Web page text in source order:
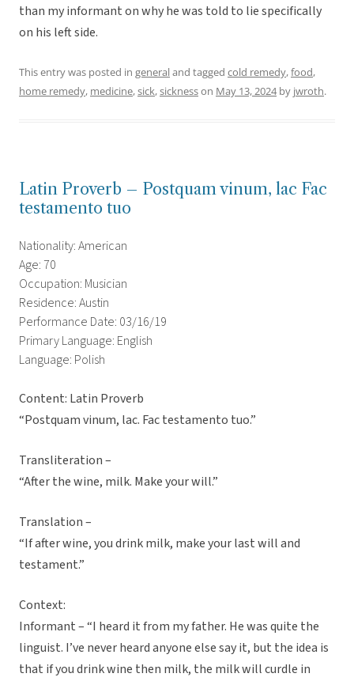
than my informant on why he was told to lie specifically
on his left side.
This entry was posted in generaland tagged cold remedy,food,
home remedy, medicine,sick,sicknesson May 13, 2024by jwroth.
Latin Proverb – Postquam vinum, lac Fac
testamento tuo
Nationality: American
Age: 70
Occupation: Musician
Residence: Austin
Performance Date: 03/16/19
Primary Language: English
Language: Polish
Content: Latin Proverb
“Postquam vinum, lac. Fac testamento tuo.”
Transliteration –
“After the wine, milk. Make your will.”
Translation –
“If after wine, you drink milk, make your last will and
testament.”
Context:
Informant – “I heard it from my father. He was quite the
linguist. I’ve never heard anyone else say it, but the idea is
that if you drink wine then milk, the milk will curdle in